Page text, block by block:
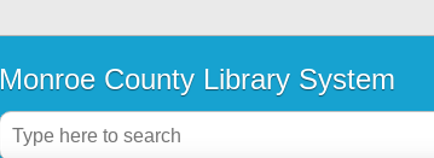
Monroe County Library System